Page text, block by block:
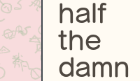
half
the
damn